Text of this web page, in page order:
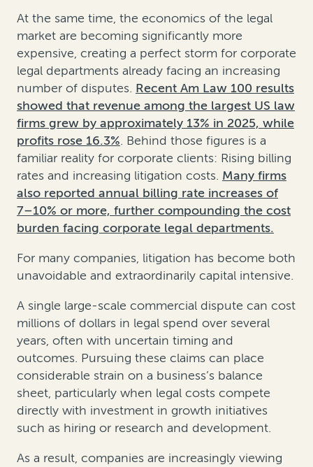
At the same time, the economics of the legal
market are becoming significantly more
expensive, creating a perfect storm for corporate
legal departments already facing an increasing
number of disputes. Recent Am Law 100 results
showed that revenue among the largest US law
firms grew by approximately 13% in 2025, while
profits rose 16.3%. Behind those figures is a
familiar reality for corporate clients: Rising billing
rates and increasing litigation costs. Many firms
also reported annual billing rate increases of
7–10% or more, further compounding the cost
burden facing corporate legal departments.
For many companies, litigation has become both
unavoidable and extraordinarily capital intensive.
A single large-scale commercial dispute can cost
millions of dollars in legal spend over several
years, often with uncertain timing and
outcomes. Pursuing these claims can place
considerable strain on a business’s balance
sheet, particularly when legal costs compete
directly with investment in growth initiatives
such as hiring or research and development.
As a result, companies are increasingly viewing